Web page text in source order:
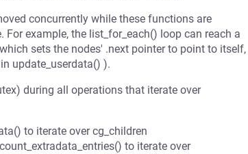
concurrently while these functions are
example, the list_for_each() loop can reach a
sets the nodes' .next pointer to point to itself,
update_userdata() ).
during all operations that iterate over
to iterate over cg_children
to iterate over